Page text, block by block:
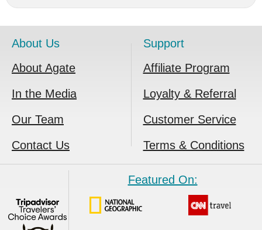
About Us
About Agate
In the Media
Our Team
Contact Us
Support
Affiliate Program
Loyalty & Referral
Customer Service
Terms & Conditions
Featured On: